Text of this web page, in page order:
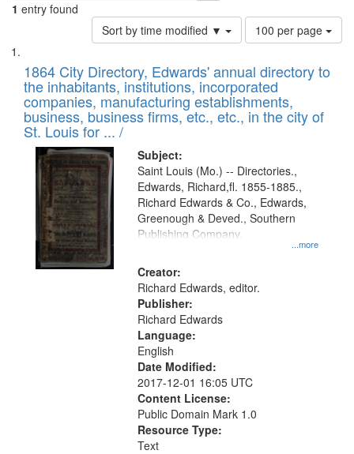
1 entry found
Sort by time modified ▼
Number
of
to
display
per
page
100 per page
Search
Results
List
of
files
deposited
in
Digital
Gateway
that
match
your
search
criteria
1864 City Directory, Edwards' annual directory to
the inhabitants, institutions, incorporated
companies, manufacturing establishments,
business, business firms, etc., etc., in the city of
St. Louis for ... /
Subject:
...more
Saint Louis (Mo.) -- Directories.,
Edwards, Richard,fl. 1855-1885.,
Richard Edwards & Co., Edwards,
Greenough & Deved., Southern
Publishing Company.
Creator:
Richard Edwards, editor.
Publisher:
Richard Edwards
Language:
English
Date Modified:
2017-12-01 16:05 UTC
Content License:
Public Domain Mark 1.0
Resource Type:
Text